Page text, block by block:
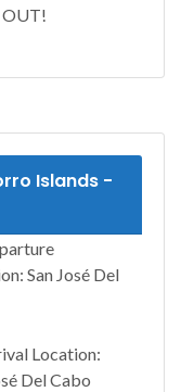
OUT!
Islands -
San José Del
Location:
Del Cabo